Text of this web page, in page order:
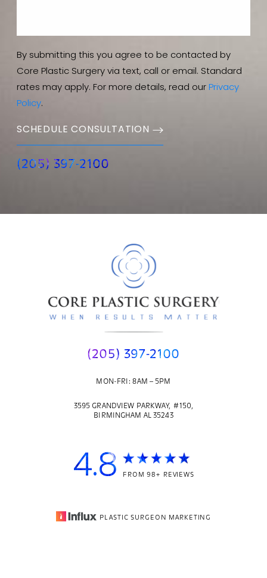
By submitting this you agree to be contacted by
Core Plastic Surgery via text, call or email. Standard
rates may apply. For more details, read our Privacy
Policy.
SCHEDULE CONSULTATION
(205) 397-2100
(205) 397-2100
MON-FRI: 8AM – 5PM
3595 GRANDVIEW PARKWAY, #150,
BIRMINGHAM AL 35243
4.8 FROM 98+ REVIEWS
PLASTIC SURGEON MARKETING